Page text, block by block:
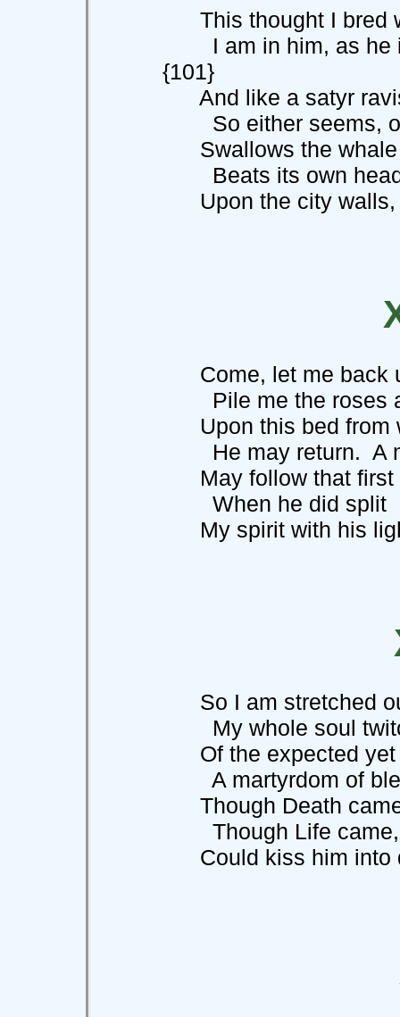
This thought I bred
I am in
{101}
And like a satyr
So either seems,
Swallows the whale
Beats its own
Upon the city walls,
Come, let me back
Pile me the roses
Upon this bed from
He may return. A
May follow that first
When he did split
My spirit with his
So I am stretched
My whole soul
Of the expected yet
A martyrdom of
Though Death
Though Life
Could kiss him into